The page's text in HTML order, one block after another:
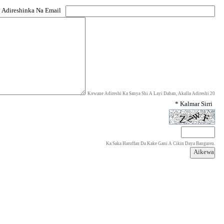
Adireshinka Na Email
Kowane Adireshi Ka Sanya Shi A Layi Daban, Akalla Adireshi 20
* Kalmar Sirri
Ka Saka Haruffan Da Kake Gani A Cikin Daya Bangaren.